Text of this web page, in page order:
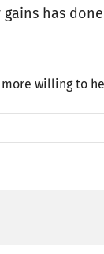
has
willing to